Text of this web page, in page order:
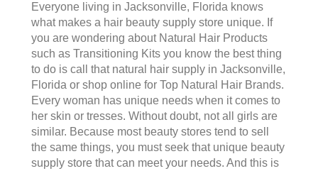
Everyone living in Jacksonville, Florida knows
what makes a hair beauty supply store unique. If
you are wondering about Natural Hair Products
such as Transitioning Kits you know the best thing
to do is call that natural hair supply in Jacksonville,
Florida or shop online for Top Natural Hair Brands.
Every woman has unique needs when it comes to
her skin or tresses. Without doubt, not all girls are
similar. Because most beauty stores tend to sell
the same things, you must seek that unique beauty
supply store that can meet your needs. And this is